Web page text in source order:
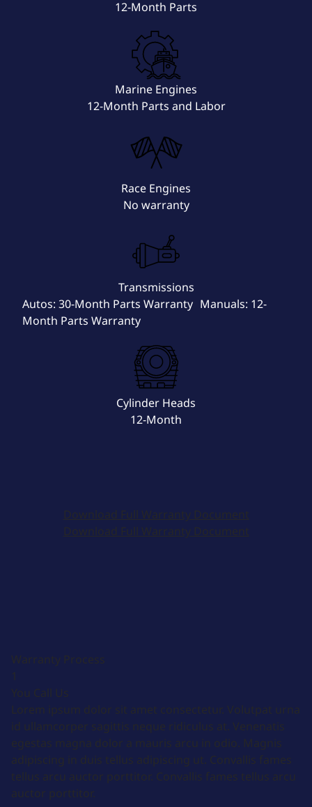
12-Month Parts
Marine Engines
12-Month Parts and Labor
Race Engines
No warranty
Transmissions
Autos: 30-Month Parts Warranty Manuals: 12-
Month Parts Warranty
Cylinder Heads
12-Month
Download Full Warranty Document
Download Full Warranty Document
Warranty Process
1
You Call Us
Lorem ipsum dolor sit amet consectetur. Volutpat urna
id ullamcorper sagittis neque ridiculus at. Venenatis
egestas magna dolor a mauris arcu in odio. Magnis
adipiscing in duis tellus adipiscing ut. Convallis fames
tellus arcu auctor porttitor. Convallis fames tellus arcu
auctor porttitor.